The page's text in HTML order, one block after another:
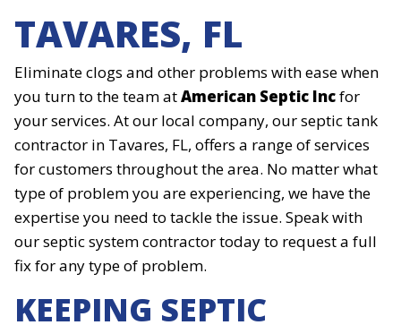
TAVARES, FL
Eliminate clogs and other problems with ease when
you turn to the team atAmerican Septic Incfor
your services. At our local company, our septic tank
contractor in Tavares, FL, offers a range of services
for customers throughout the area. No matter what
type of problem you are experiencing, we have the
expertise you need to tackle the issue. Speak with
our septic system contractor today to request a full
fix for any type of problem.
KEEPING SEPTIC